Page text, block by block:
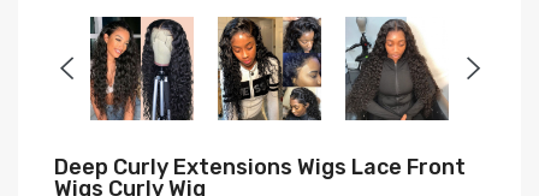
Deep Curly Extensions Wigs Lace Front
Wigs Curly Wig